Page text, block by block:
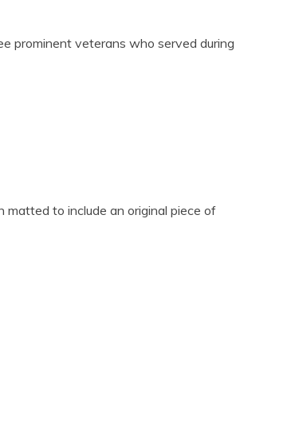
prominent veterans who served during
to include an original piece of